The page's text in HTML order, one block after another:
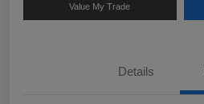
Value My Trade
Details